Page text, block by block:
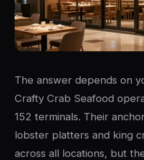
The answer depends on
Crafty Crab Seafood
152 terminals. Their
lobster platters and king
across all locations, but